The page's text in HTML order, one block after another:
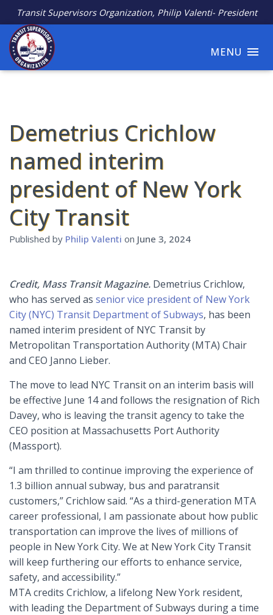
Transit Supervisors Organization, Philip Valenti- President
MENU
Demetrius Crichlow
named interim
president of New York
City Transit
Published by Philip Valenti on June 3, 2024
Credit, Mass Transit Magazine. Demetrius Crichlow,
who has served as senior vice president of New York
City (NYC) Transit Department of Subways, has been
named interim president of NYC Transit by
Metropolitan Transportation Authority (MTA) Chair
and CEO Janno Lieber.
The move to lead NYC Transit on an interim basis will
be effective June 14 and follows the resignation of Rich
Davey, who is leaving the transit agency to take the
CEO position at Massachusetts Port Authority
(Massport).
“I am thrilled to continue improving the experience of
1.3 billion annual subway, bus and paratransit
customers,” Crichlow said. “As a third-generation MTA
career professional, I am passionate about how public
transportation can improve the lives of millions of
people in New York City. We at New York City Transit
will keep furthering our efforts to enhance service,
safety, and accessibility.”
MTA credits Crichlow, a lifelong New York resident,
with leading the Department of Subways during a time